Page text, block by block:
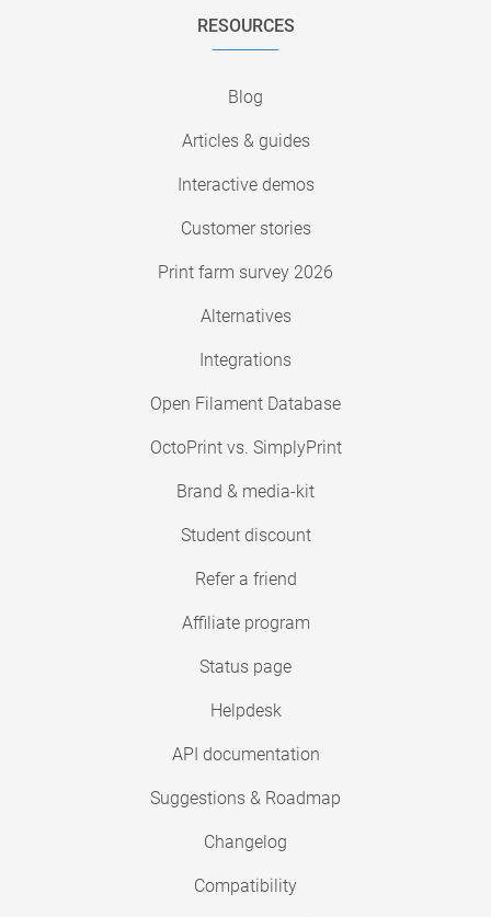
RESOURCES
Blog
Articles & guides
Interactive demos
Customer stories
Print farm survey 2026
Alternatives
Integrations
Open Filament Database
OctoPrint vs. SimplyPrint
Brand & media-kit
Student discount
Refer a friend
Affiliate program
Status page
Helpdesk
API documentation
Suggestions & Roadmap
Changelog
Compatibility